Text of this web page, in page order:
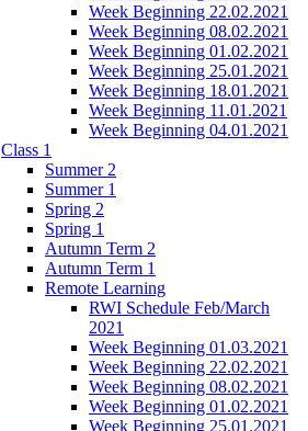
Week Beginning 22.02.2021
Week Beginning 08.02.2021
Week Beginning 01.02.2021
Week Beginning 25.01.2021
Week Beginning 18.01.2021
Week Beginning 11.01.2021
Week Beginning 04.01.2021
Class 1
Summer 2
Summer 1
Spring 2
Spring 1
Autumn Term 2
Autumn Term 1
Remote Learning
RWI Schedule Feb/March
2021
Week Beginning 01.03.2021
Week Beginning 22.02.2021
Week Beginning 08.02.2021
Week Beginning 01.02.2021
Week Beginning 25.01.2021